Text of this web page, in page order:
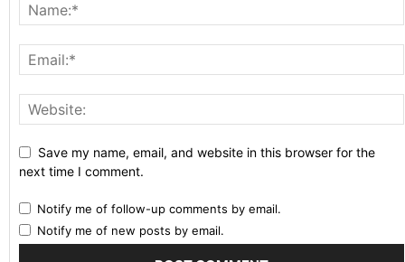
Save my name, email, and website in this browser for the
next time I comment.
Notify me of follow-up comments by email.
Notify me of new posts by email.